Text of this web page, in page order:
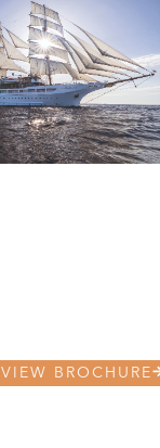
VIEW BROCHURE